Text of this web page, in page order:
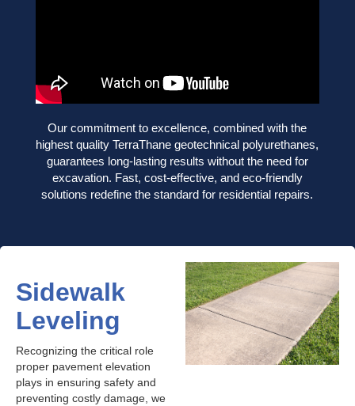
Our commitment to excellence, combined with the
highest quality TerraThane geotechnical polyurethanes,
guarantees long-lasting results without the need for
excavation. Fast, cost-effective, and eco-friendly
solutions redefine the standard for residential repairs.
Sidewalk
Leveling
Recognizing the critical role
proper pavement elevation
plays in ensuring safety and
preventing costly damage, we